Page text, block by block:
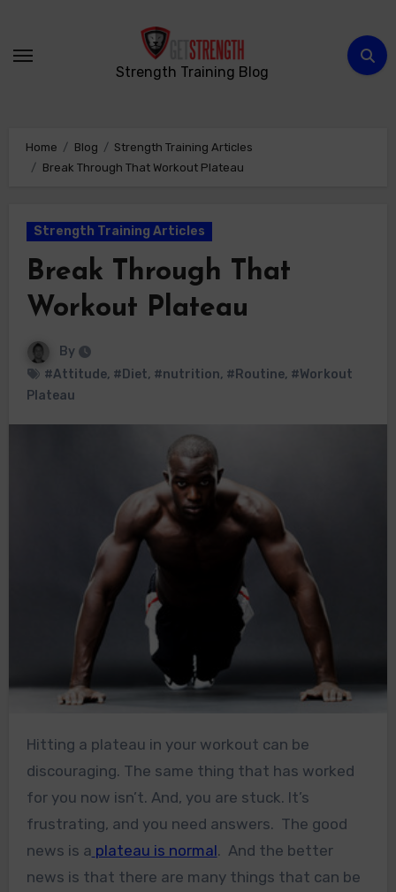
content
Strength Training Blog
Home Blog
Strength Training Articles
Break Through That Workout Plateau
Strength Training Articles
Break Through That
Workout Plateau
By
#Attitude, #Diet, #nutrition, #Routine, #Workout
Plateau
Hitting a plateau in your workout can be
discouraging. The same thing that has worked
for you now isn’t. And, you are stuck. It’s
frustrating, and you need answers. The good
news is a plateau is normal. And the better
news is that there are many things that can be